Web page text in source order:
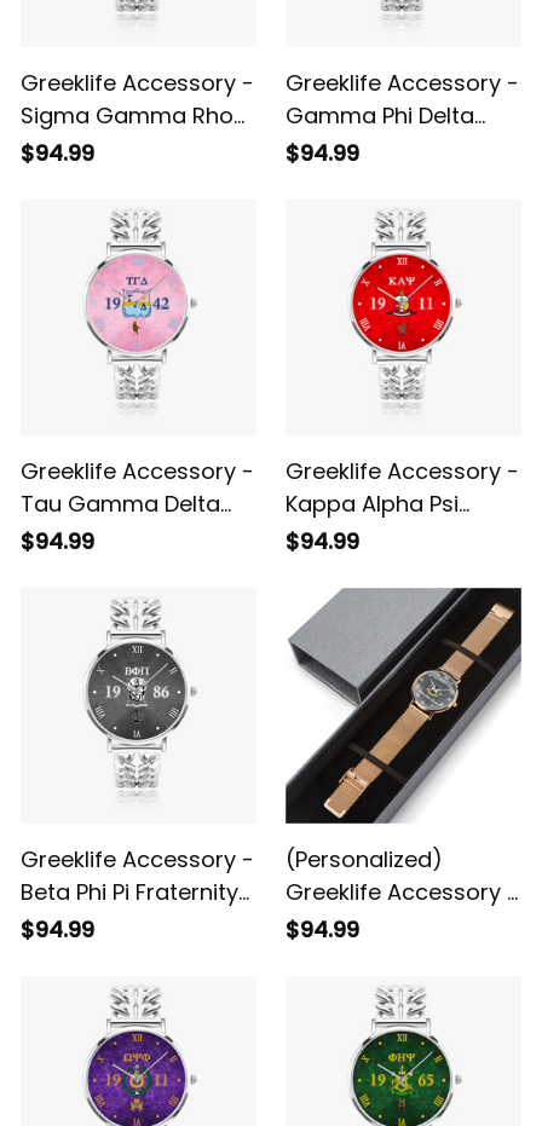
Greeklife Accessory -
Sigma Gamma Rho
Sorority Hollow Out
$94.99
Greeklife Accessory -
Gamma Phi Delta
Sorority Hollow Out
$94.99
Greeklife Accessory -
Tau Gamma Delta
Sorority Hollow Out
$94.99
Greeklife Accessory -
Kappa Alpha Psi
Fraternity Hollow Out
$94.99
Greeklife Accessory -
Beta Phi Pi Fraternity
Hollow Out Strap
$94.99
(Personalized)
Greeklife Accessory -
Gamma Sigma
Stainless Steel
Perpetual Calendar
Quartz Watch
$94.99